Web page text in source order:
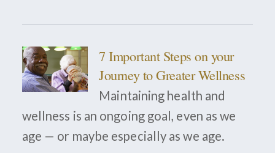
7 Important Steps on your
Journey to Greater Wellness
Maintaining health and
wellness is an ongoing goal, even as we
age — or maybe especially as we age.